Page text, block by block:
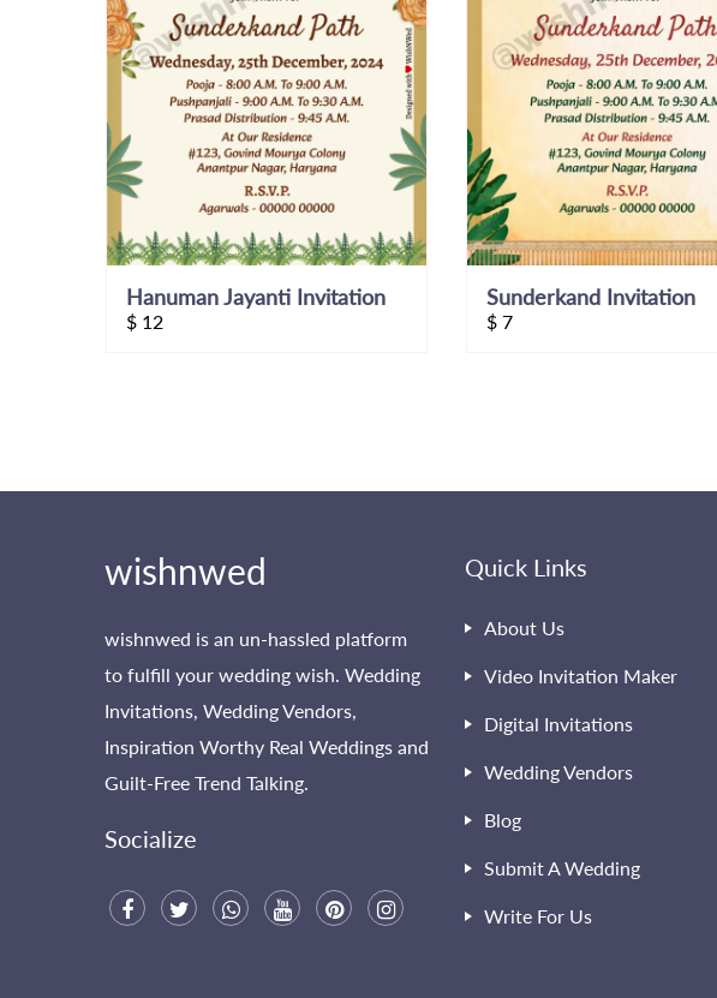
Hanuman Jayanti Invitation
$ 12
Sunderkand Invitation
$ 7
wishnwed
wishnwed is an un-hassled platform
to fulfill your wedding wish. Wedding
Invitations, Wedding Vendors,
Inspiration Worthy Real Weddings and
Guilt-Free Trend Talking.
Socialize
Quick Links
About Us
Video Invitation Maker
Digital Invitations
Wedding Vendors
Blog
Submit A Wedding
Write For Us